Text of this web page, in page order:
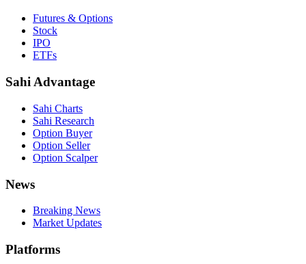
Futures & Options
Stock
IPO
ETFs
Sahi Advantage
Sahi Charts
Sahi Research
Option Buyer
Option Seller
Option Scalper
News
Breaking News
Market Updates
Platforms